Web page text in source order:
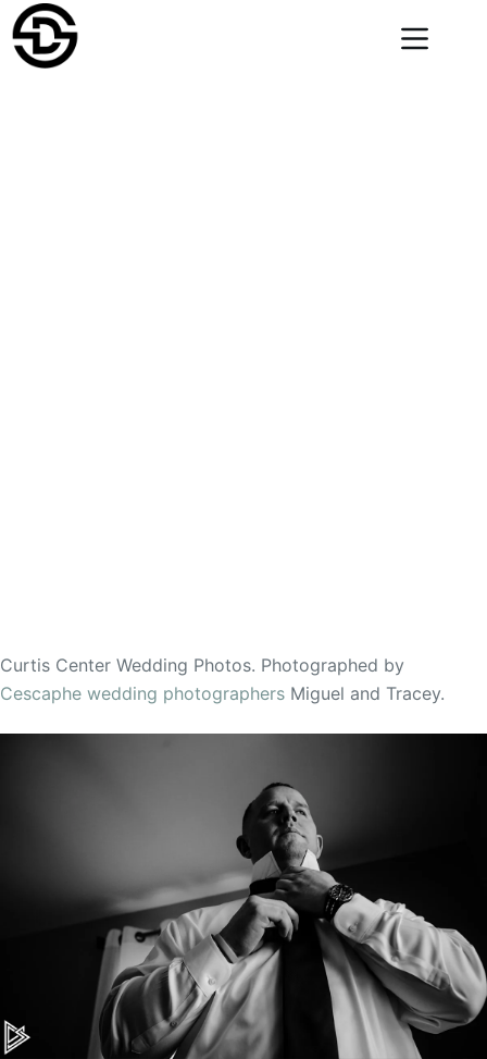
Curtis Center Wedding Photos. Photographed by
Cescaphe wedding photographers Miguel and Tracey.